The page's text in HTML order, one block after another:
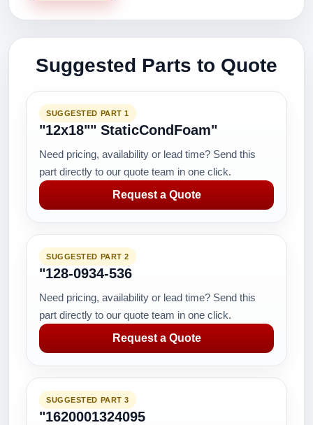
Suggested Parts to Quote
SUGGESTED PART 1
"12x18"" StaticCondFoam"
Need pricing, availability or lead time? Send this
part directly to our quote team in one click.
Request a Quote
SUGGESTED PART 2
"128-0934-536
Need pricing, availability or lead time? Send this
part directly to our quote team in one click.
Request a Quote
SUGGESTED PART 3
"1620001324095